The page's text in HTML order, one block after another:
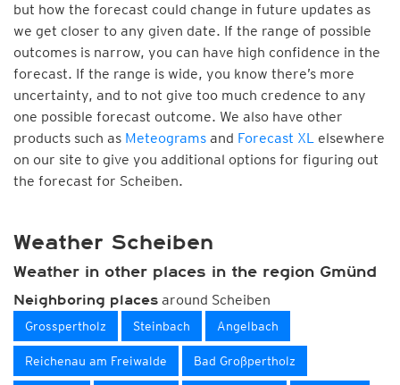
but how the forecast could change in future updates as
we get closer to any given date. If the range of possible
outcomes is narrow, you can have high confidence in the
forecast. If the range is wide, you know there’s more
uncertainty, and to not give too much credence to any
one possible forecast outcome. We also have other
products such as Meteograms and Forecast XL elsewhere
on our site to give you additional options for figuring out
the forecast for Scheiben.
Weather Scheiben
Weather in other places in the region Gmünd
Neighboring places around Scheiben
Grosspertholz Steinbach Angelbach
Reichenau am Freiwalde Bad Großpertholz